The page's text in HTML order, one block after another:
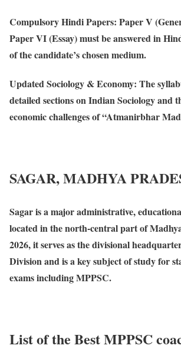
Compulsory Hindi Papers: Paper V
Paper VI (Essay) must be answered in
of the candidate’s chosen medium.
Updated Sociology & Economy: The
detailed sections on Indian Sociology and
economic challenges of “Atmanirbhar
SAGAR, MADHYA
Sagar is a major administrative,
located in the north-central part of
2026, it serves as the divisional
Division and is a key subject of study for
exams including MPPSC.
List of the Best MPPSC